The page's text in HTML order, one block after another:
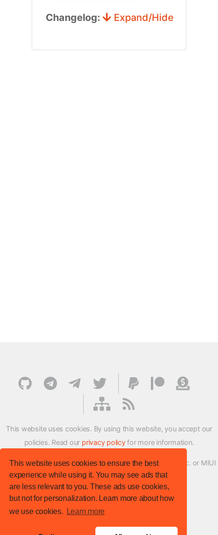
This website uses cookies to ensure the best
experience while using it. You may see ads that
are less relevant to you. These ads use cookies,
but not for personalization. Learn more about how
we use cookies.
Learn more
Changelog: Expand/Hide
This website uses cookies. By using this website, you accept our
policies. Read our privacy policyfor more information.
XMFirmwareUpdater project is not affiliated with Xiaomi Inc. or MIUI
ROM Development Team in any way.
© XM Firmware Updater. All rights reserved.
Template: